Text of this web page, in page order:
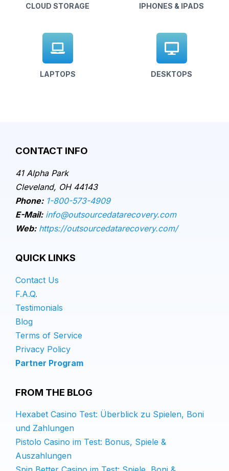
CLOUD STORAGE IPHONES & IPADS
LAPTOPS DESKTOPS
CONTACT INFO
41 Alpha Park
Cleveland, OH 44143
Phone: 1-800-573-4909
E-Mail: info@outsourcedatarecovery.com
Web: https://outsourcedatarecovery.com/
QUICK LINKS
Contact Us
F.A.Q.
Testimonials
Blog
Terms of Service
Privacy Policy
Partner Program
FROM THE BLOG
Hexabet Casino Test: Überblick zu Spielen, Boni
und Zahlungen
Pistolo Casino im Test: Bonus, Spiele &
Auszahlungen